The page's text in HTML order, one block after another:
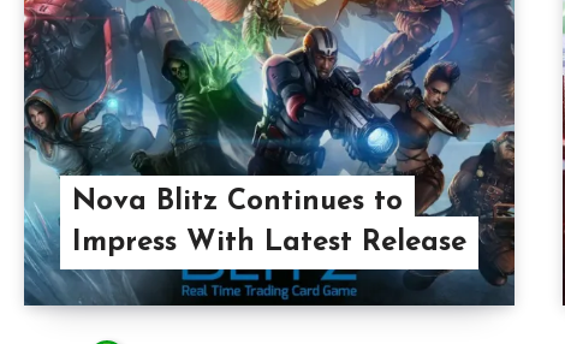
Nova Blitz Continues to
Impress With Latest Release